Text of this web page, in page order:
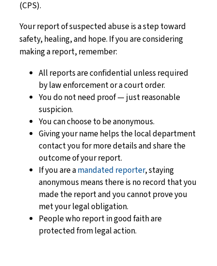
(CPS).
Your report of suspected abuse is a step toward
safety, healing, and hope. If you are considering
making a report, remember:
All reports are confidential unless required
by law enforcement or a court order.
You do not need proof — just reasonable
suspicion.
You can choose to be anonymous.
Giving your name helps the local department
contact you for more details and share the
outcome of your report.
If you are amandated reporter, staying
anonymous means there is no record that you
made the report and you cannot prove you
met your legal obligation.
People who report in good faith are
protected from legal action.